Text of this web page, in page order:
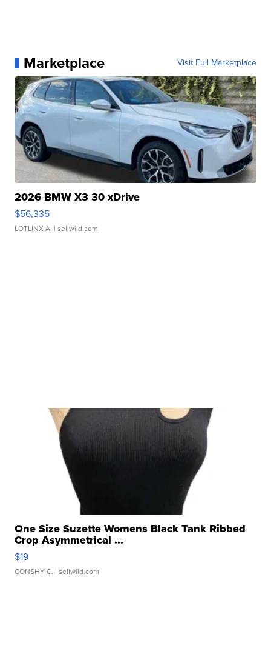
Marketplace Visit Full Marketplace
2026 BMW X3 30 xDrive
$56,335
LOTLINX A. | sellwild.com
One Size Suzette Womens Black Tank Ribbed
Crop Asymmetrical ...
$19
CONSHY C. | sellwild.com